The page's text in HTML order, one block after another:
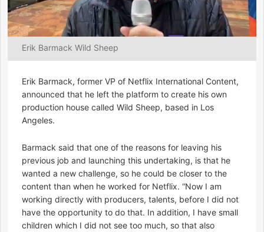
Erik Barmack Wild Sheep
Erik Barmack, former VP of Netflix International Content,
announced that he left the platform to create his own
production house called Wild Sheep, based in Los
Angeles.
Barmack said that one of the reasons for leaving his
previous job and launching this undertaking, is that he
wanted a new challenge, so he could be closer to the
content than when he worked for Netflix. “Now I am
working directly with producers, talents, before I did not
have the opportunity to do that. In addition, I have small
children which I did not see too much, so that also